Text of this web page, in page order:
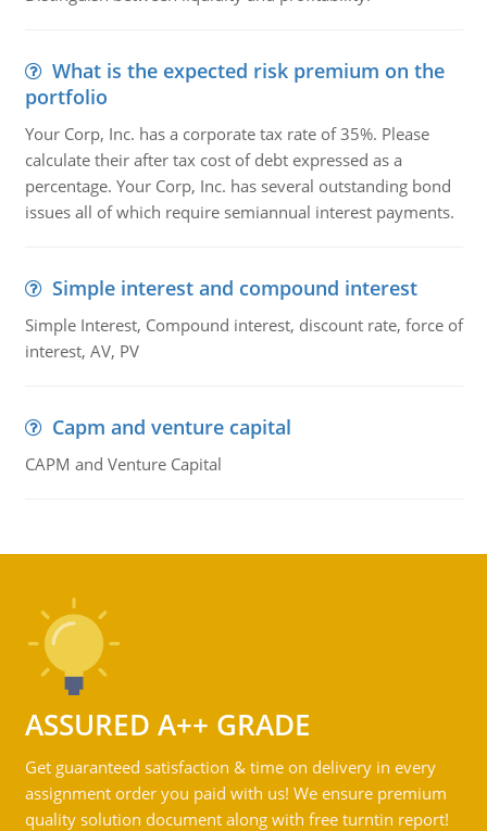
What is the expected risk premium on the
portfolio
Your Corp, Inc. has a corporate tax rate of 35%. Please
calculate their after tax cost of debt expressed as a
percentage. Your Corp, Inc. has several outstanding bond
issues all of which require semiannual interest payments.
Simple interest and compound interest
Simple Interest, Compound interest, discount rate, force of
interest, AV, PV
Capm and venture capital
CAPM and Venture Capital
ASSURED A++ GRADE
Get guaranteed satisfaction & time on delivery in every
assignment order you paid with us! We ensure premium
quality solution document along with free turntin report!